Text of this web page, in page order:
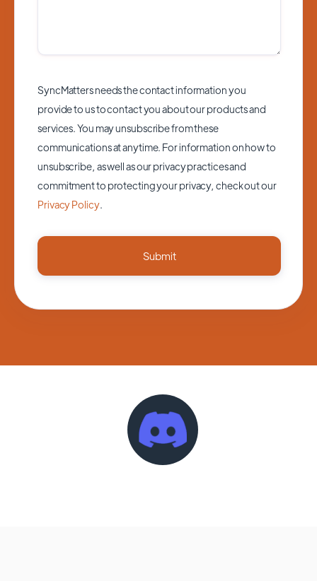
SyncMatters needs the contact information you
provide to us to contact you about our products and
services. You may unsubscribe from these
communications at anytime. For information on how to
unsubscribe, as well as our privacy practices and
commitment to protecting your privacy, check out our
Privacy Policy.